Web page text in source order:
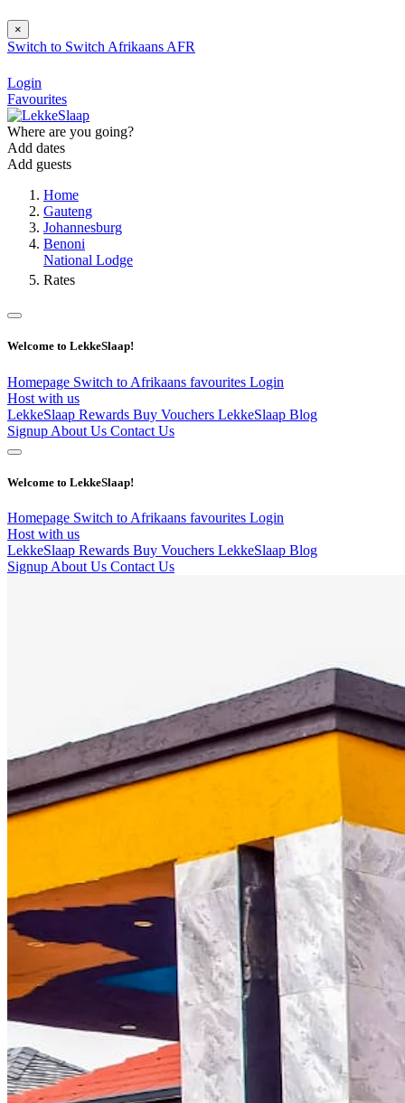
×
Switch to Switch Afrikaans AFR
Login
Favourites
Where are you going?
Add dates
Add guests
Home
Gauteng
Johannesburg
Benoni
National Lodge
Rates
Welcome to LekkeSlaap!
Homepage Switch to Afrikaans favourites Login
Host with us
LekkeSlaap Rewards Buy Vouchers LekkeSlaap Blog
Signup About Us Contact Us
Welcome to LekkeSlaap!
Homepage Switch to Afrikaans favourites Login
Host with us
LekkeSlaap Rewards Buy Vouchers LekkeSlaap Blog
Signup About Us Contact Us